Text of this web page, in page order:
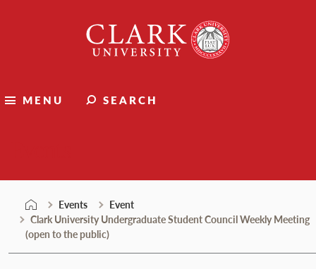
University
MENU SEARCH
Events
Event
Clark University Undergraduate Student Council Weekly Meeting
(open to the public)